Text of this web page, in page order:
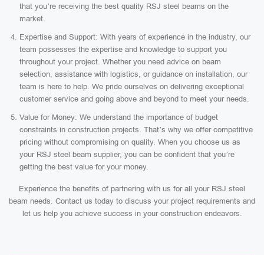
that you’re receiving the best quality RSJ steel beams on the
market.
Expertise and Support: With years of experience in the industry, our
team possesses the expertise and knowledge to support you
throughout your project. Whether you need advice on beam
selection, assistance with logistics, or guidance on installation, our
team is here to help. We pride ourselves on delivering exceptional
customer service and going above and beyond to meet your needs.
Value for Money: We understand the importance of budget
constraints in construction projects. That’s why we offer competitive
pricing without compromising on quality. When you choose us as
your RSJ steel beam supplier, you can be confident that you’re
getting the best value for your money.
Experience the benefits of partnering with us for all your RSJ steel
beam needs. Contact us today to discuss your project requirements and
let us help you achieve success in your construction endeavors.